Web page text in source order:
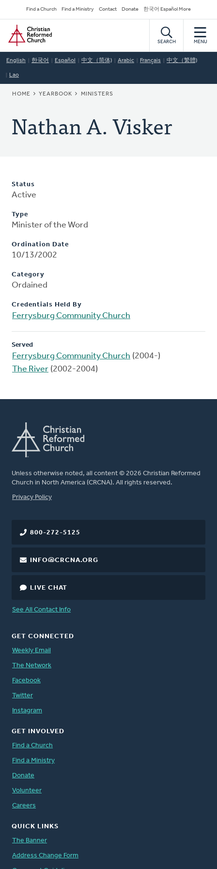
to
main
content
Secondary
Navigation
Find a Church Find a Ministry Contact Donate 한국어 Español More
Home
SEARCH MENU
English 한국어 Español 中文（简体) Arabic Français 中文（繁體)
Lao
BREADCRUMB
HOME YEARBOOK MINISTERS
Nathan A. Visker
Status
Active
Type
Minister of the Word
Ordination Date
10/13/2002
Category
Ordained
Credentials Held By
Ferrysburg Community Church
Served
Ferrysburg Community Church (2004-)
The River (2002-2004)
Unless otherwise noted, all content © 2026 Christian Reformed
Church in North America (CRCNA). All rights reserved.
FOOTER
Privacy Policy
800-272-5125
INFO@CRCNA.ORG
LIVE CHAT
See All Contact Info
GET CONNECTED
Weekly Email
The Network
Facebook
Twitter
Instagram
GET INVOLVED
Find a Church
Find a Ministry
Donate
Volunteer
Careers
QUICK LINKS
The Banner
Address Change Form